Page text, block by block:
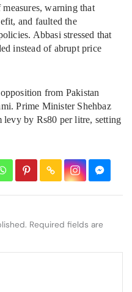
warning that
and faulted the
Abbasi stressed that
instead of abrupt price
from Pakistan
Prime Minister Shehbaz
levy by Rs80 per litre, setting
Required fields are